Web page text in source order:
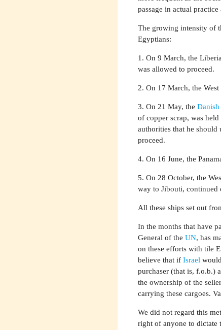
passage in actual
The growing intensity of
Egyptians:
1. On 9 March, the
was allowed to proceed.
2. On 17 March, the
3. On 21 May, theDanish
of copper scrap, was
authorities that he should
proceed.
4. On 16 June, the
5. On 28 October, the
way to Jibouti, continued
All these ships set out
In the months that have
General of theUN, has
on these efforts with tile
believe that ifIsrael
purchaser (that is, f.o.b.)
the ownership of the
carrying these cargoes.
We did not regard this
right of anyone to dictate